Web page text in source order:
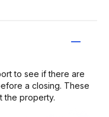
to see if there are
a closing. These
the property.